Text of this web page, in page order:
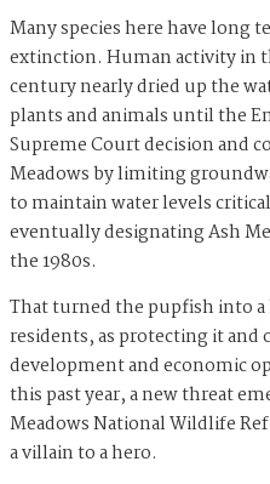
Many species here have long
extinction. Human activity in
century nearly dried up the
plants and animals until the
Supreme Court decision and
Meadows by limiting
to maintain water levels
eventually designating Ash
the 1980s.
That turned the pupfish into a
residents, as protecting it
development and economic
this past year, a new threat
Meadows National Wildlife
a villain to a hero.